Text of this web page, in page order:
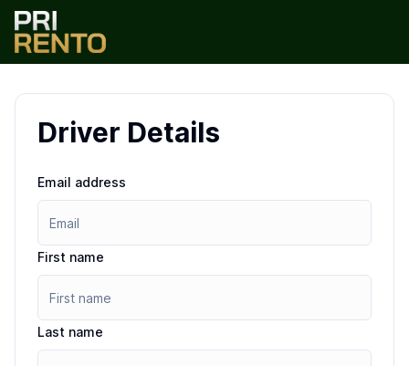
Driver Details
Email address
First name
Last name